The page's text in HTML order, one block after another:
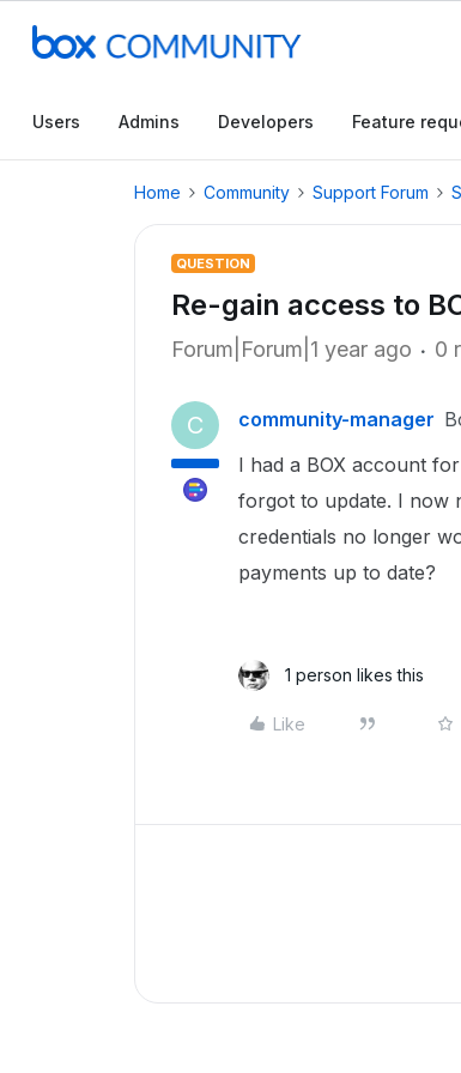
Users Admins Developers Feature
Home Community Support Forum
QUESTION
Re-gain access to
Forum|Forum|1 year ago 0
C community-manager
I had a BOX account
forgot to update. I now
credentials no longer
payments up to date?
1 person likes this
Like